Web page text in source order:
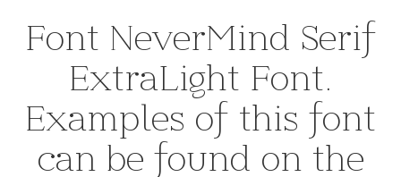
Font NeverMind Serif
ExtraLight Font.
Examples of this font
can be found on the